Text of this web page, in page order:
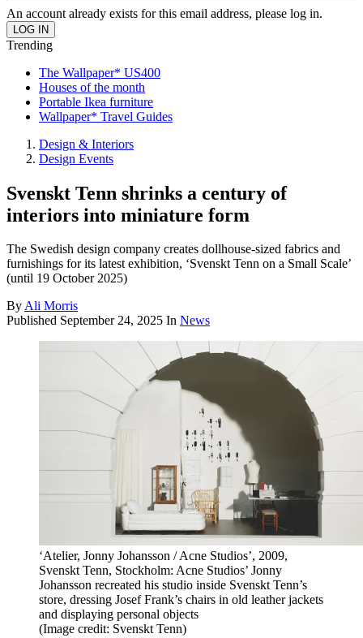
An account already exists for this email address, please log in.
Trending
The Wallpaper* US400
Houses of the month
Portable Ikea furniture
Wallpaper* Travel Guides
Design & Interiors
Design Events
Svenskt Tenn shrinks a century of
interiors into miniature form
The Swedish design company creates dollhouse-sized fabrics and
furnishings for its latest exhibition, ‘Svenskt Tenn on a Small Scale’
(until 19 October 2025)
ByAli Morris
Published September 24, 2025 In News
‘Atelier, Jonny Johansson / Acne Studios’, 2009,
Svenskt Tenn, Stockholm: Acne Studios’ Jonny
Johansson recreated his studio inside Svenskt Tenn’s
store, dressing Josef Frank’s chairs in old leather jackets
and displaying personal objects
(Image credit: Svenskt Tenn)